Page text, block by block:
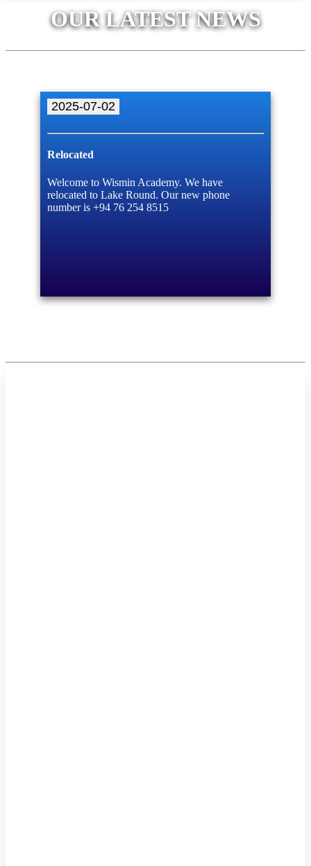
# Individual monitoring to identify strengths and areas for
improvementOUR LATEST NEWS
2025-07-02
Relocated
Welcome to Wismin Academy. We have
relocated to Lake Round. Our new phone
number is +94 76 254 8515